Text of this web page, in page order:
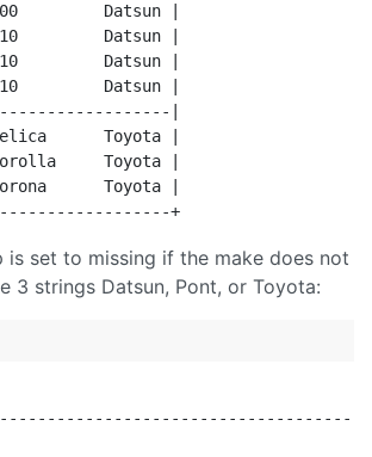
Datsun |
Datsun |
Datsun |
Datsun |
|
Toyota |
Toyota |
Toyota |
is set to missing if the make does not
3 strings Datsun, Pont, or Toyota: